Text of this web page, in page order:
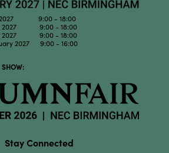
2027 9:00 - 18:00
2027 9:00 - 18:00
2027 9:00 - 18:00
2027 9:00 - 16:00
Stay Connected